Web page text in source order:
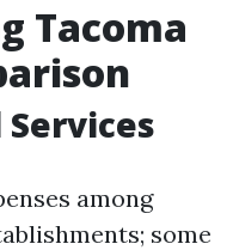
Tacoma
among
some